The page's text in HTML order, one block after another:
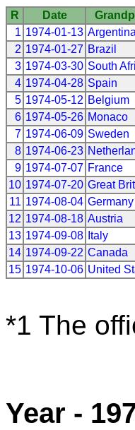
R Date
1 1974-01-13 Argentina
2 1974-01-27 Brazil
3 1974-03-30 South
4 1974-04-28 Spain
5 1974-05-12 Belgium
6 1974-05-26 Monaco
7 1974-06-09 Sweden
8 1974-06-23
9 1974-07-07 France
10 1974-07-20 Great
11 1974-08-04 Germany
12 1974-08-18 Austria
13 1974-09-08 Italy
14 1974-09-22 Canada
15 1974-10-06 United
*1 The
Year -